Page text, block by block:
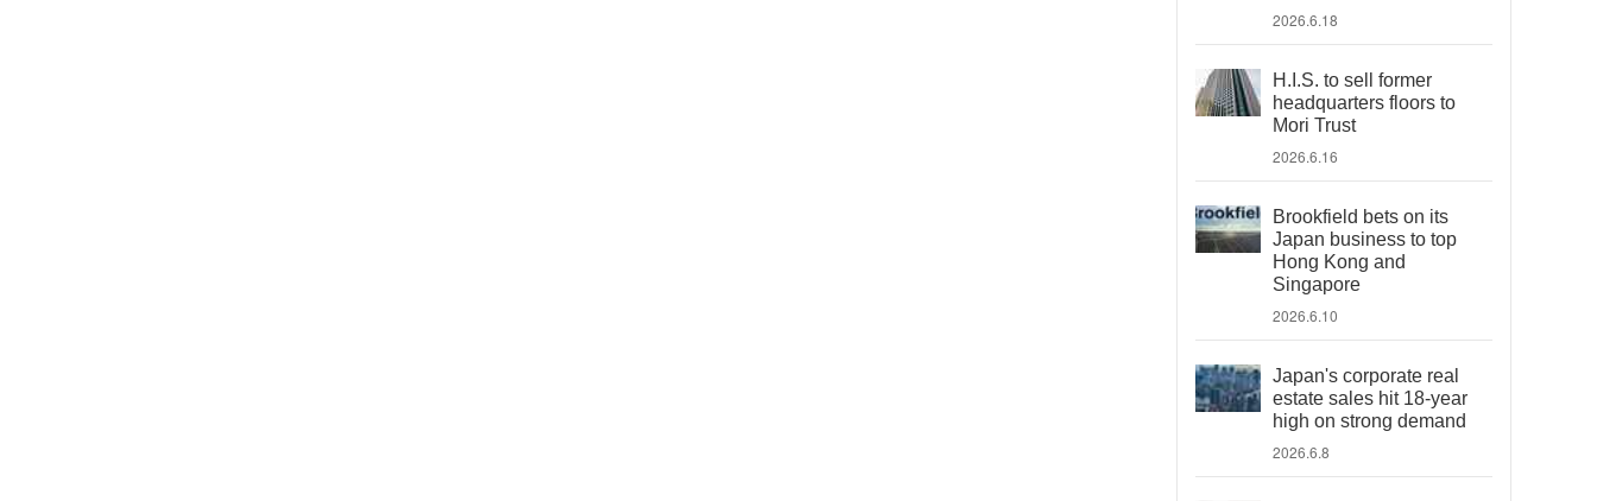
2026.6.18
H.I.S. to sell former
headquarters floors to
Mori Trust
2026.6.16
Brookfield bets on its
Japan business to top
Hong Kong and
Singapore
2026.6.10
Japan's corporate real
estate sales hit 18-year
high on strong demand
2026.6.8